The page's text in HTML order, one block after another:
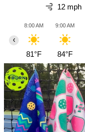
12 mph
8:00 AM
81°F
9:00 AM
84°F
‹